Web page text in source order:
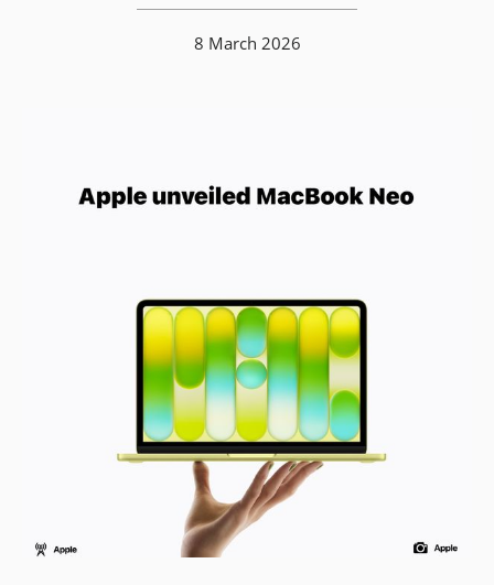
8 March 2026